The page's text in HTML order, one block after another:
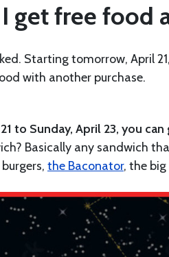
get free food
Starting tomorrow, April
with another purchase.
to Sunday, April 23, you
Basically any sandwich
the Baconator, the